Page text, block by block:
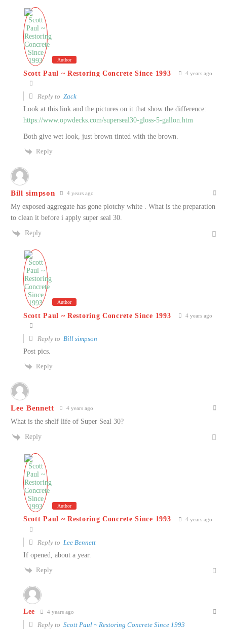
Author
Scott Paul ~ Restoring Concrete Since 1993 4 years ago
Reply to Zack
Look at this link and the pictures on it that show the difference:
https://www.opwdecks.com/superseal30-gloss-5-gallon.htm
Both give wet look, just brown tinted with the brown.
Reply
Bill simpson 4 years ago
My exposed aggregate has gone plotchy white . What is the preparation
to clean it before i apply super seal 30.
Reply
Author
Scott Paul ~ Restoring Concrete Since 1993 4 years ago
Reply to Bill simpson
Post pics.
Reply
Lee Bennett 4 years ago
What is the shelf life of Super Seal 30?
Reply
Author
Scott Paul ~ Restoring Concrete Since 1993 4 years ago
Reply to Lee Bennett
If opened, about a year.
Reply
Lee 4 years ago
Reply to Scott Paul ~ Restoring Concrete Since 1993